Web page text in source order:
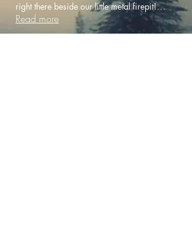
right there beside our little metal firepit!...
Read more